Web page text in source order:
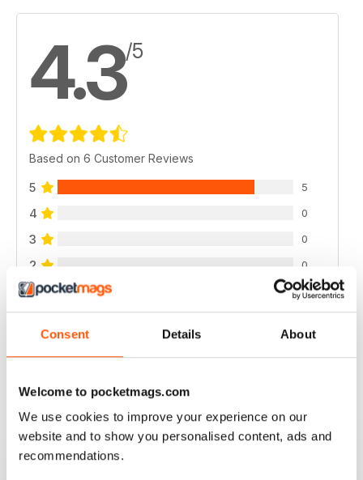
Consent Details About
Welcome to pocketmags.com
We use cookies to improve your experience on our
website and to show you personalised content, ads and
recommendations.
4.3/5
Based on 6 Customer Reviews
5 5
4 0
3 0
2 0
1 1
FIRST CLASS CANADIAN COUNTRY MAG
First Class Canadian Country Mag - enjoyed my time